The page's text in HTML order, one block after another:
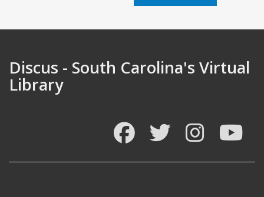
Discus - South Carolina's Virtual
Library
FacebookTwitter Instagram